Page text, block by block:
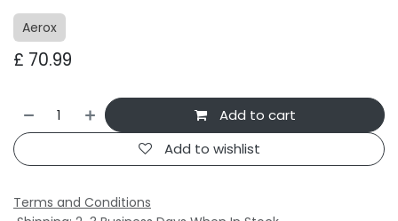
Aerox
£ 70.99
Add to cart
Add to wishlist
Terms and Conditions